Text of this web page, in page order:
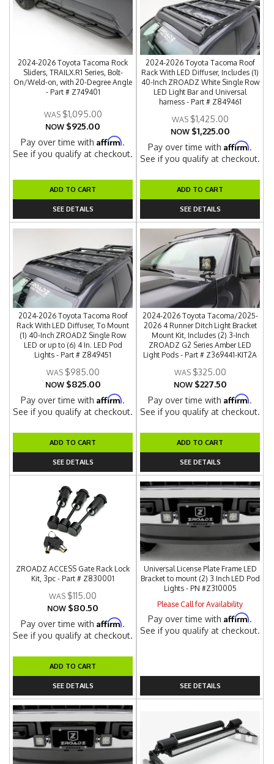
2024-2026 Toyota Tacoma Rock
Sliders, TRAILX.R1 Series, Bolt-
On/Weld-on, with 20-Degree Angle
- Part # Z749401
$1,095.00
NOW $925.00
Pay over time withAffirm.
See if you qualify at checkout.
ADD TO CART
SEE DETAILS
2024-2026 Toyota Tacoma Roof
Rack With LED Diffuser, Includes (1)
40-Inch ZROADZ White Single Row
LED Light Bar and Universal
harness - Part # Z849461
$1,425.00
NOW $1,225.00
Pay over time withAffirm.
See if you qualify at checkout.
ADD TO CART
SEE DETAILS
2024-2026 Toyota Tacoma Roof
Rack With LED Diffuser, To Mount
(1) 40-Inch ZROADZ Single Row
LED or up to (6) 4 In. LED Pod
Lights - Part # Z849451
$985.00
NOW $825.00
Pay over time withAffirm.
See if you qualify at checkout.
ADD TO CART
SEE DETAILS
2024-2026 Toyota Tacoma/2025-
2026 4 Runner Ditch Light Bracket
Mount Kit, Includes (2) 3-Inch
ZROADZ G2 Series Amber LED
Light Pods - Part # Z369441-KIT2A
$325.00
NOW $227.50
Pay over time withAffirm.
See if you qualify at checkout.
ADD TO CART
SEE DETAILS
ZROADZ ACCESS Gate Rack Lock
Kit, 3pc - Part # Z830001
$115.00
NOW $80.50
Pay over time withAffirm.
See if you qualify at checkout.
ADD TO CART
SEE DETAILS
Universal License Plate Frame LED
Bracket to mount (2) 3 Inch LED Pod
Lights - PN #Z310005
Please Call for Availability
Pay over time withAffirm.
See if you qualify at checkout.
SEE DETAILS